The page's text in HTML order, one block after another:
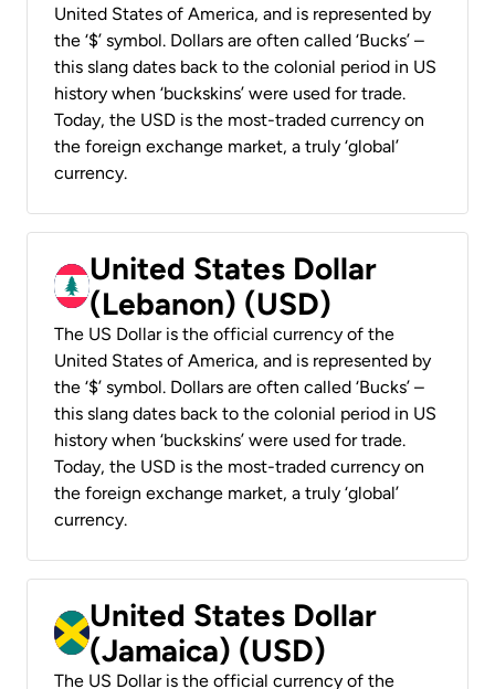
United States of America, and is represented by
the ‘$’ symbol. Dollars are often called ‘Bucks’ –
this slang dates back to the colonial period in US
history when ‘buckskins’ were used for trade.
Today, the USD is the most-traded currency on
the foreign exchange market, a truly ‘global’
currency.
United States Dollar
(Lebanon) (USD)
The US Dollar is the official currency of the
United States of America, and is represented by
the ‘$’ symbol. Dollars are often called ‘Bucks’ –
this slang dates back to the colonial period in US
history when ‘buckskins’ were used for trade.
Today, the USD is the most-traded currency on
the foreign exchange market, a truly ‘global’
currency.
United States Dollar
(Jamaica) (USD)
The US Dollar is the official currency of the